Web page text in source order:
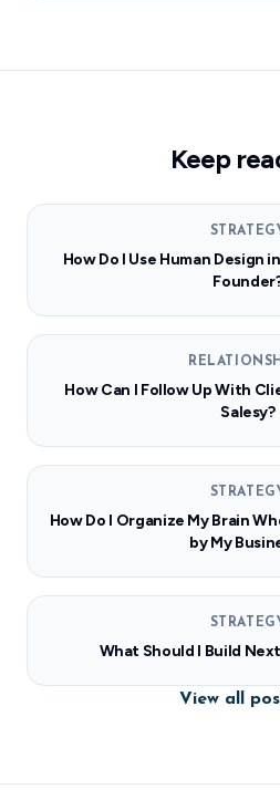
Keep
How Do I Use Human Design
How Can I Follow Up With
Salesy?
How Do I Organize My Brain
by My
What Should I Build
View all